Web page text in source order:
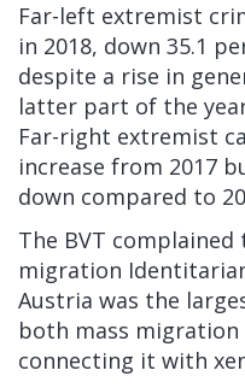
Far-left extremist
in 2018, down 35.1
despite a rise in
latter part of the
Far-right extremist
increase from 2017
down compared to
The BVT
migration
Austria was the
both mass migration
connecting it with